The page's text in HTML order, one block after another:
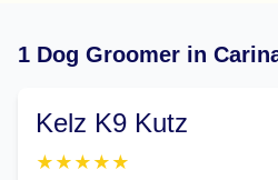
1 Dog Groomer in
Kelz K9 Kutz
★ ★ ★ ★ ★